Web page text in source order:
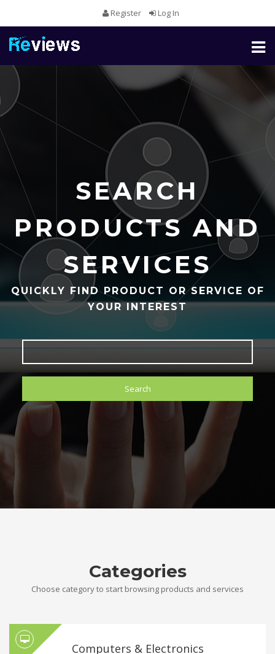
Register Log In
Toggle
SEARCH
PRODUCTS AND
SERVICES
QUICKLY FIND PRODUCT OR SERVICE OF
YOUR INTEREST
Search
Categories
Choose category to start browsing products and services
Computers & Electronics